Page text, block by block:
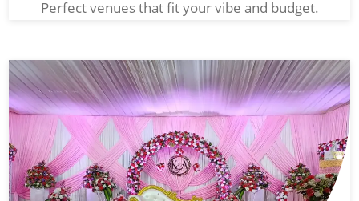
Perfect venues that fit your vibe and budget.